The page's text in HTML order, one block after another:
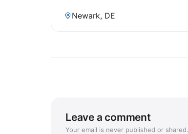
Newark, DE
Leave a comment
Your email is never published or shared.